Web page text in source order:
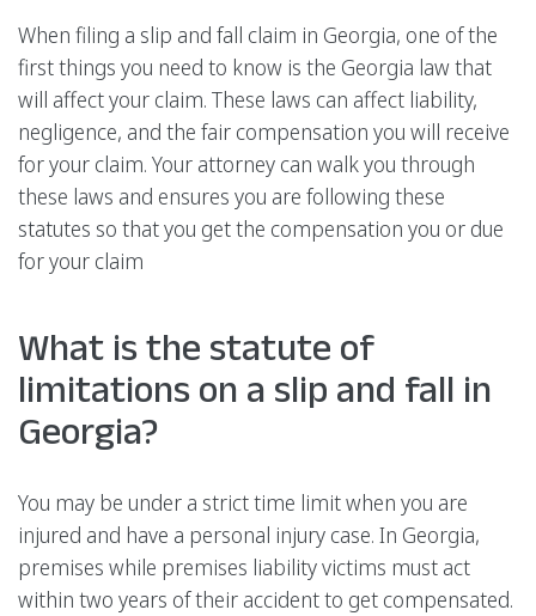
When filing a slip and fall claim in Georgia, one of the
first things you need to know is the Georgia law that
will affect your claim. These laws can affect liability,
negligence, and the fair compensation you will receive
for your claim. Your attorney can walk you through
these laws and ensures you are following these
statutes so that you get the compensation you or due
for your claim
What is the statute of
limitations on a slip and fall in
Georgia?
You may be under a strict time limit when you are
injured and have a personal injury case. In Georgia,
premises while premises liability victims must act
within two years of their accident to get compensated.